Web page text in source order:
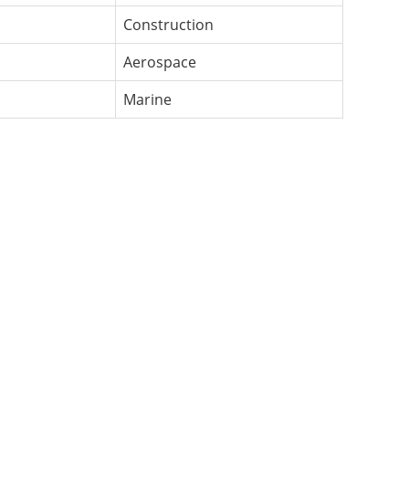
Construction
Aerospace
Marine